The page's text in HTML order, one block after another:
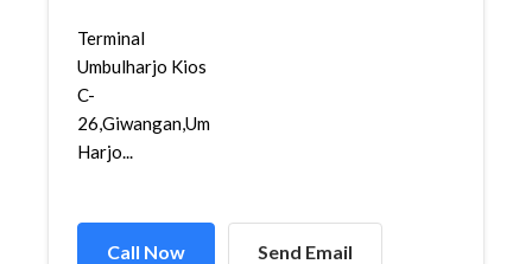
Terminal
Umbulharjo Kios
C-
26,Giwangan,Umbul
Harjo...
Call Now Send Email